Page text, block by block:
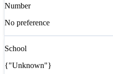
Number
No preference
School
{"Unknown"}